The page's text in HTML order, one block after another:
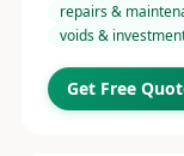
repairs &
voids &
Get Free